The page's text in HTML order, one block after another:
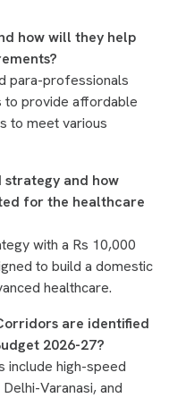
how will they help
para-professionals
to provide affordable
to meet various
strategy and how
for the healthcare
with a Rs 10,000
to build a domestic
healthcare.
are identified
2026-27?
include high-speed
Varanasi, and